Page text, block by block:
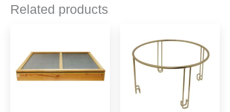
Related products